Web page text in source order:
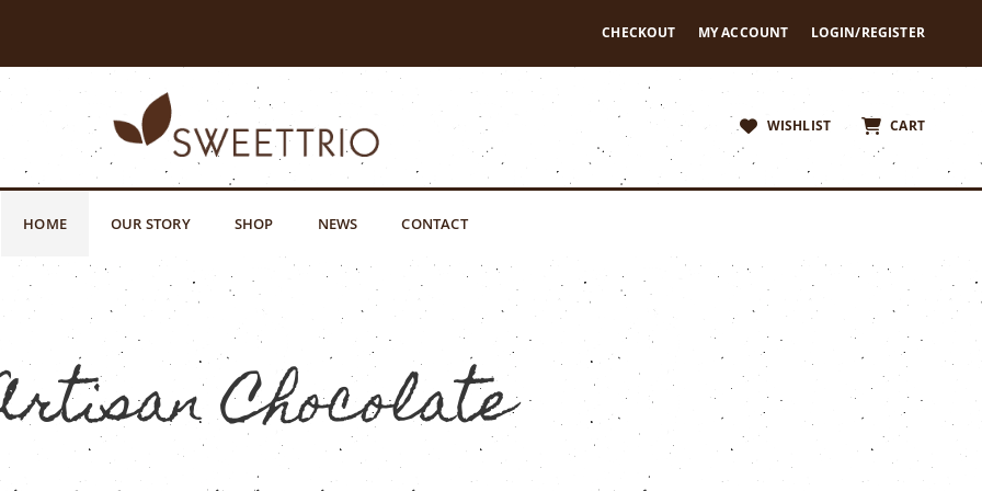
CHECKOUT MY ACCOUNT LOGIN/REGISTER
WISHLIST CART
HOME OUR STORY SHOP NEWS CONTACT
Chocolate